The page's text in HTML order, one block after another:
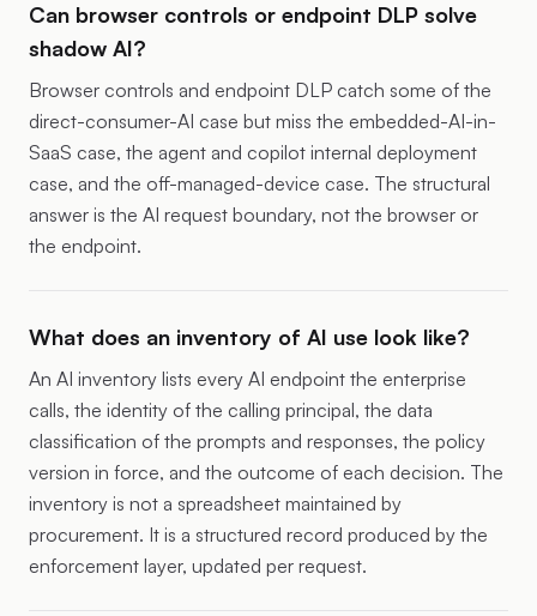
Can browser controls or endpoint DLP solve
shadow AI?
Browser controls and endpoint DLP catch some of the
direct-consumer-AI case but miss the embedded-AI-in-
SaaS case, the agent and copilot internal deployment
case, and the off-managed-device case. The structural
answer is the AI request boundary, not the browser or
the endpoint.
What does an inventory of AI use look like?
An AI inventory lists every AI endpoint the enterprise
calls, the identity of the calling principal, the data
classification of the prompts and responses, the policy
version in force, and the outcome of each decision. The
inventory is not a spreadsheet maintained by
procurement. It is a structured record produced by the
enforcement layer, updated per request.